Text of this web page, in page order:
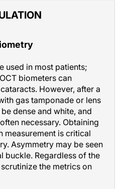
used in most patients;
biometers can
However, after a
gas tamponade or lens
dense and white, and
necessary. Obtaining
measurement is critical
Asymmetry may be seen
buckle. Regardless of the
the metrics on